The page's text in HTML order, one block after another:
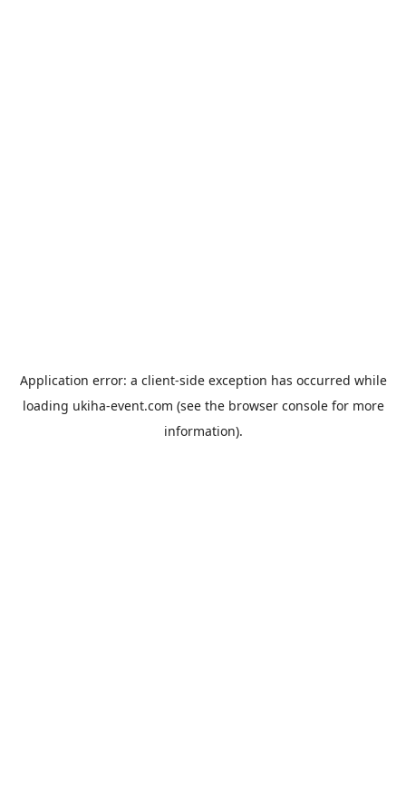
Application error: a client-side exception has occurred while
loading ukiha-event.com (see the browser consolefor more
information).